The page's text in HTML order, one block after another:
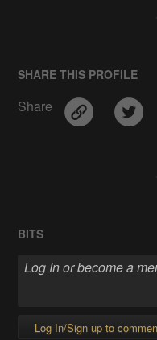
SHARE THIS PROFILE
Share
BITS
Log In/Sign up to